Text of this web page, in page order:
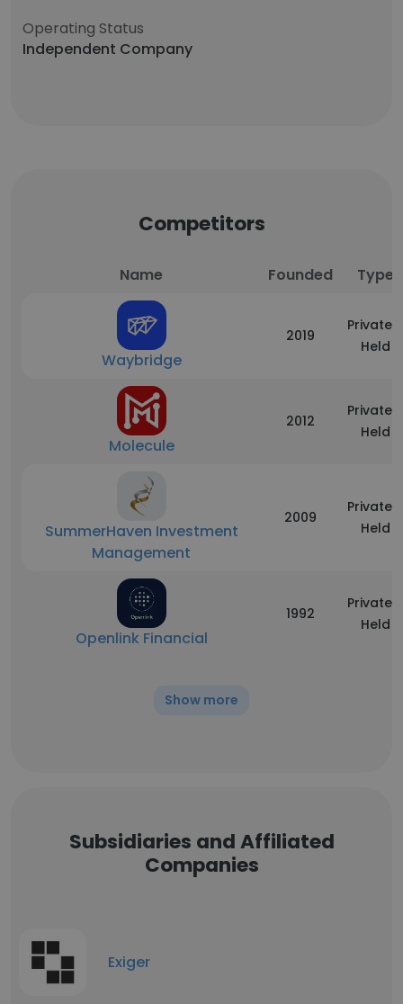
Operating Status
Independent Company
Competitors
Name Founded Type
Waybridge
2019
Privately
Held
Molecule
2012
Privately
Held
SummerHaven Investment
Management
2009
Privately
Held
Openlink Financial
1992
Privately
Held
Show more
Subsidiaries and Affiliated
Companies
Exiger